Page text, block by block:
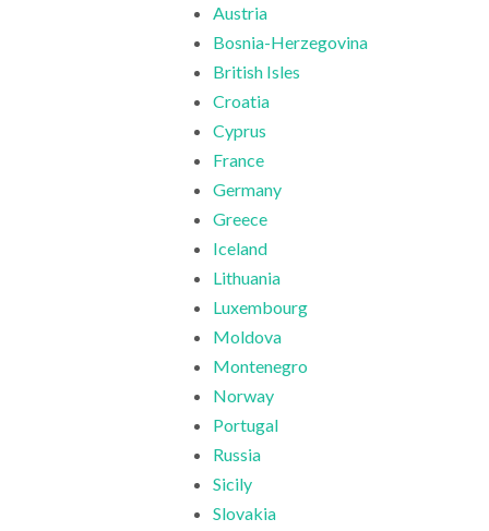
Austria
Bosnia-Herzegovina
British Isles
Croatia
Cyprus
France
Germany
Greece
Iceland
Lithuania
Luxembourg
Moldova
Montenegro
Norway
Portugal
Russia
Sicily
Slovakia